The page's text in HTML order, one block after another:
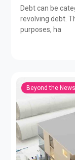
Debt can be
revolving debt.
purposes, ha
Beyond the News